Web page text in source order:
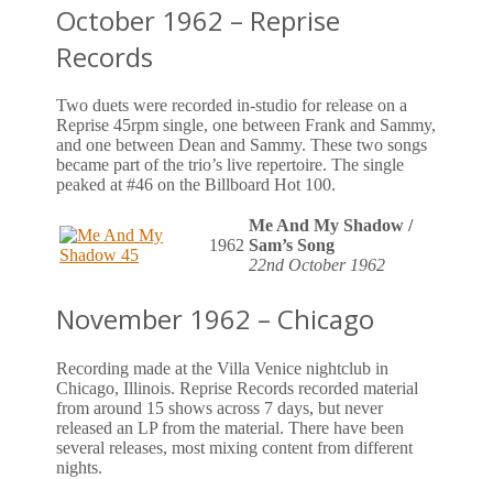
October 1962 – Reprise
Records
Two duets were recorded in-studio for release on a
Reprise 45rpm single, one between Frank and Sammy,
and one between Dean and Sammy. These two songs
became part of the trio’s live repertoire. The single
peaked at #46 on the Billboard Hot 100.
1962
Me And My Shadow /
Sam’s Song
22nd October 1962
November 1962 – Chicago
Recording made at the Villa Venice nightclub in
Chicago, Illinois. Reprise Records recorded material
from around 15 shows across 7 days, but never
released an LP from the material. There have been
several releases, most mixing content from different
nights.